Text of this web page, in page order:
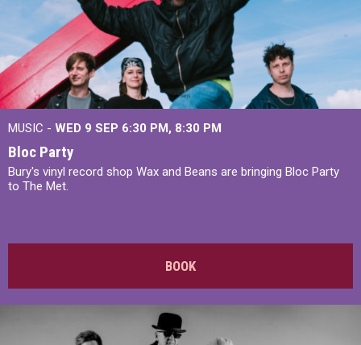
MUSIC - WED 9 SEP 6:30 PM, 8:30 PM
Bloc Party
Bury's vinyl record shop Wax and Beans are bringing Bloc Party
to The Met.
BOOK